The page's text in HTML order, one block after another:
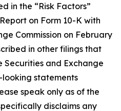
in the “Risk Factors”
on Form 10-K with
Commission on February
in other filings that
Securities and Exchange
looking statements
speak only as of the
disclaims any